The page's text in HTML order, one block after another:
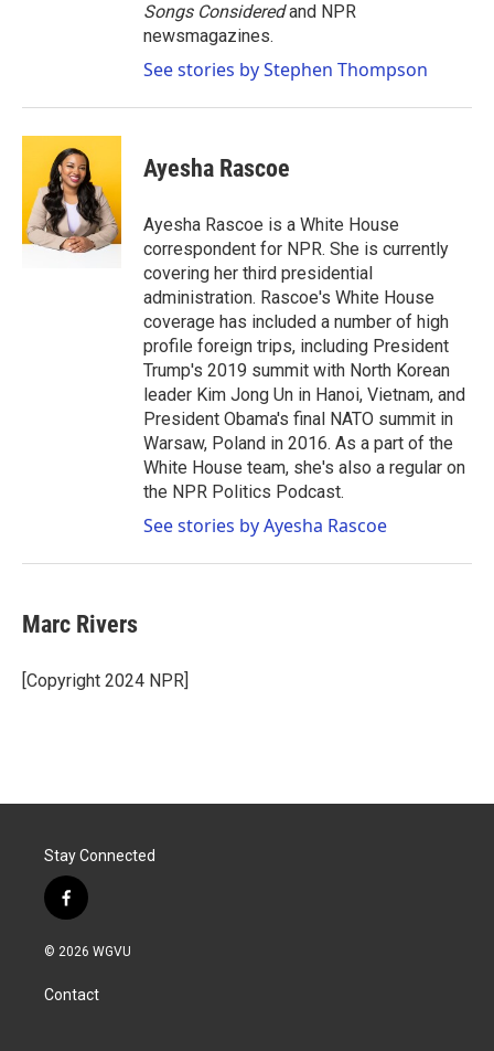
Songs Consideredand NPR
newsmagazines.
See stories by Stephen Thompson
Ayesha Rascoe
Ayesha Rascoe is a White House
correspondent for NPR. She is currently
covering her third presidential
administration. Rascoe's White House
coverage has included a number of high
profile foreign trips, including President
Trump's 2019 summit with North Korean
leader Kim Jong Un in Hanoi, Vietnam, and
President Obama's final NATO summit in
Warsaw, Poland in 2016. As a part of the
White House team, she's also a regular on
the NPR Politics Podcast.
See stories by Ayesha Rascoe
Marc Rivers
[Copyright 2024 NPR]
Stay Connected
f
a
c
b
o
© 2026 WGVU
Contact